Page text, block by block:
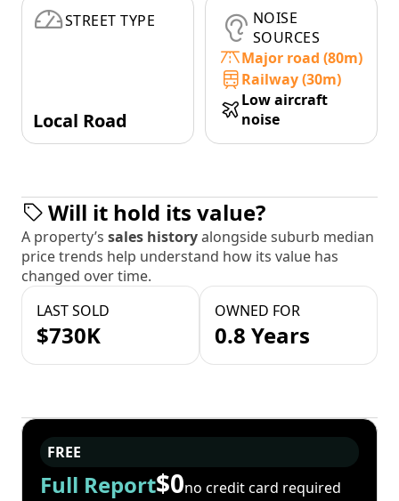
STREET TYPE
Local Road
NOISE
SOURCES
Major road (80m)
Railway (30m)
Low aircraft
noise
Will it hold its value?
A property’s sales historyalongside suburb median
price trends help understand how its value has
changed over time.
LAST SOLD
$730K
OWNED FOR
0.8 Years
FREE
Full Report$0no credit card required